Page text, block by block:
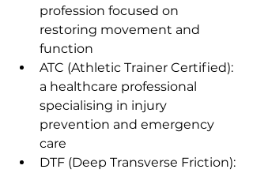
profession focused on
restoring movement and
function
ATC (Athletic Trainer Certified):
a healthcare professional
specialising in injury
prevention and emergency
care
DTF (Deep Transverse Friction):